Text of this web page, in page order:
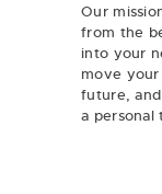
Our
from the
into your
move
future,
a personal